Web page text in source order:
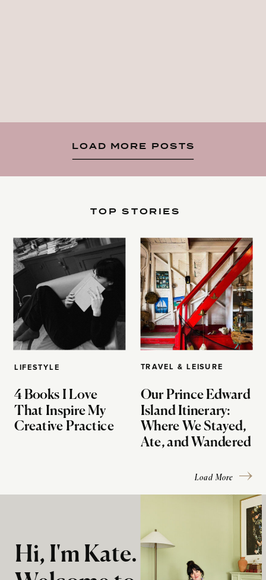
LOAD MORE POSTS
LIFESTYLE
4 Books I Love
That Inspire My
Creative Practice
TOP STORIES
TRAVEL & LEISURE
Our Prince Edward
Island Itinerary:
Where We Stayed,
Ate, and Wandered
Load More
Hi, I'm Kate.